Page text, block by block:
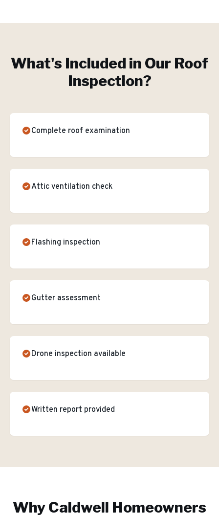
What's Included in Our Roof
Inspection?
Complete roof examination
Attic ventilation check
Flashing inspection
Gutter assessment
Drone inspection available
Written report provided
WhyCaldwell Homeowners